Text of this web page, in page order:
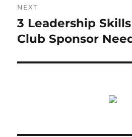
NEXT
Next
post:
3 Leadership
Club Sponsor